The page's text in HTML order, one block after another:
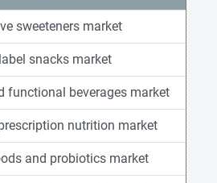
sweeteners market
snacks market
functional beverages market
nutrition market
and probiotics market